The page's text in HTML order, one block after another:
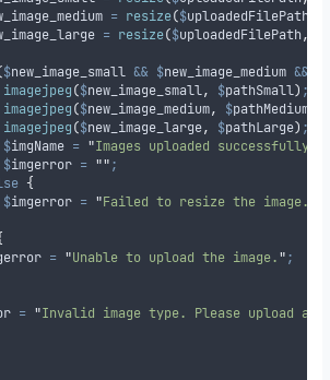
= resize($uploadedFilePath
= resize($uploadedFilePath,
$new_image_small && $new_image_medium &&
imagejpeg($new_image_small, $pathSmall) ;
imagejpeg($new_image_medium, $pathMedium
imagejpeg($new_image_large, $pathLarge) ;
$imgName = "Images uploaded successfully:
$imgerror = "";
{
$imgerror = "Failed to resize the image.
= "Unable to upload the image.";
= "Invalid image type. Please upload a